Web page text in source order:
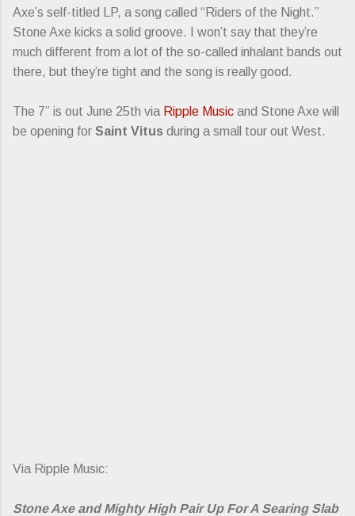
Axe’s self-titled LP, a song called “Riders of the Night.”
Stone Axe kicks a solid groove. I won’t say that they’re
much different from a lot of the so-called inhalant bands out
there, but they’re tight and the song is really good.
The 7” is out June 25th via Ripple Music and Stone Axe will
be opening for Saint Vitus during a small tour out West.
Via Ripple Music:
Stone Axe and Mighty High Pair Up For A Searing Slab